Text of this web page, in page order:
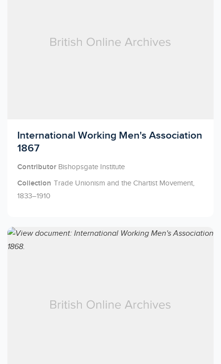
Licensed to access
International Working Men's Association
1867
Contributor Bishopsgate Institute
Collection Trade Unionism and the Chartist Movement,
1833–1910